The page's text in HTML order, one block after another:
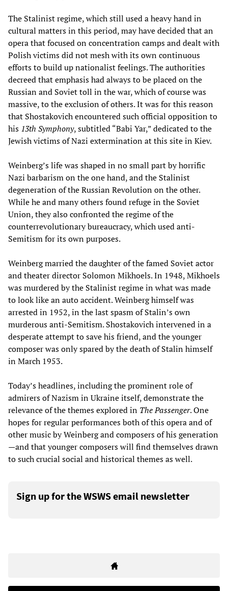
The Stalinist regime, which still used a heavy hand in
cultural matters in this period, may have decided that an
opera that focused on concentration camps and dealt with
Polish victims did not mesh with its own continuous
efforts to build up nationalist feelings. The authorities
decreed that emphasis had always to be placed on the
Russian and Soviet toll in the war, which of course was
massive, to the exclusion of others. It was for this reason
that Shostakovich encountered such official opposition to
his 13th Symphony, subtitled “Babi Yar,” dedicated to the
Jewish victims of Nazi extermination at this site in Kiev.
Weinberg’s life was shaped in no small part by horrific
Nazi barbarism on the one hand, and the Stalinist
degeneration of the Russian Revolution on the other.
While he and many others found refuge in the Soviet
Union, they also confronted the regime of the
counterrevolutionary bureaucracy, which used anti-
Semitism for its own purposes.
Weinberg married the daughter of the famed Soviet actor
and theater director Solomon Mikhoels. In 1948, Mikhoels
was murdered by the Stalinist regime in what was made
to look like an auto accident. Weinberg himself was
arrested in 1952, in the last spasm of Stalin’s own
murderous anti-Semitism. Shostakovich intervened in a
desperate attempt to save his friend, and the younger
composer was only spared by the death of Stalin himself
in March 1953.
Today’s headlines, including the prominent role of
admirers of Nazism in Ukraine itself, demonstrate the
relevance of the themes explored in The Passenger. One
hopes for regular performances both of this opera and of
other music by Weinberg and composers of his generation
—and that younger composers will find themselves drawn
to such crucial social and historical themes as well.
Sign up for the WSWS email newsletter